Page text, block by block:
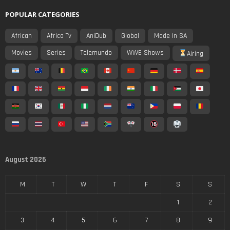
POPULAR CATEGORIES
African Africa Tv AniDub Global
Made In SA
Movies
Series Telemundo WWE Shows Airing
August 2026
M T W T F S
S
1
2
3
4 5 6 7 8
9